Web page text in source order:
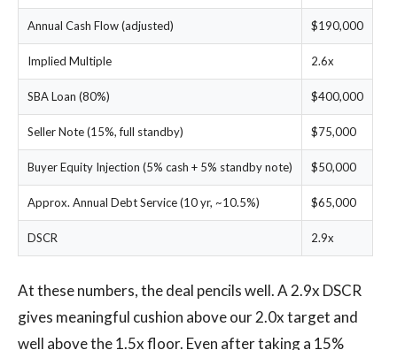
Annual Cash Flow (adjusted) $190,000
Implied Multiple 2.6x
SBA Loan (80%) $400,000
Seller Note (15%, full standby) $75,000
Buyer Equity Injection (5% cash + 5% standby note) $50,000
Approx. Annual Debt Service (10 yr, ~10.5%) $65,000
DSCR 2.9x
At these numbers, the deal pencils well. A 2.9x DSCR
gives meaningful cushion above our 2.0x target and
well above the 1.5x floor. Even after taking a 15%